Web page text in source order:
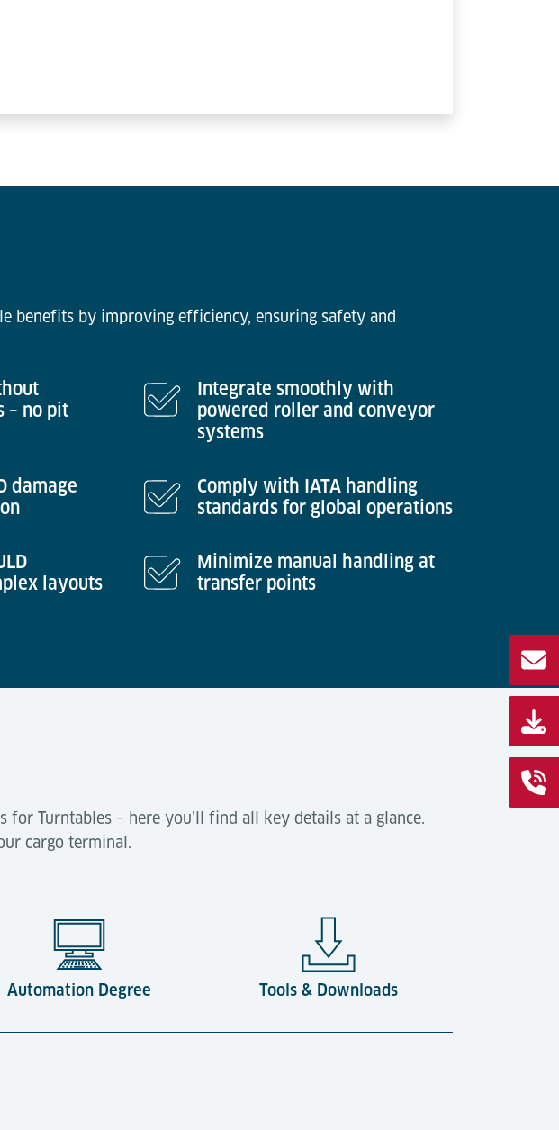
benefits by improving efficiency, ensuring safety and
– no pit
Integrate smoothly with
powered roller and conveyor
systems
damage
Comply with IATA handling
standards for global operations
layouts
Minimize manual handling at
transfer points
Turntables – here you’ll find all key details at a glance.
cargo terminal.
Automation Degree Tools & Downloads